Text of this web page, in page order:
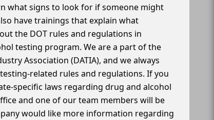
what signs to look for if someone might
have trainings that explain what
the DOT rules and regulations in
testing program. We are a part of the
Association (DATIA), and we always
related rules and regulations. If you
specific laws regarding drug and alcohol
and one of our team members will be
would like more information regarding